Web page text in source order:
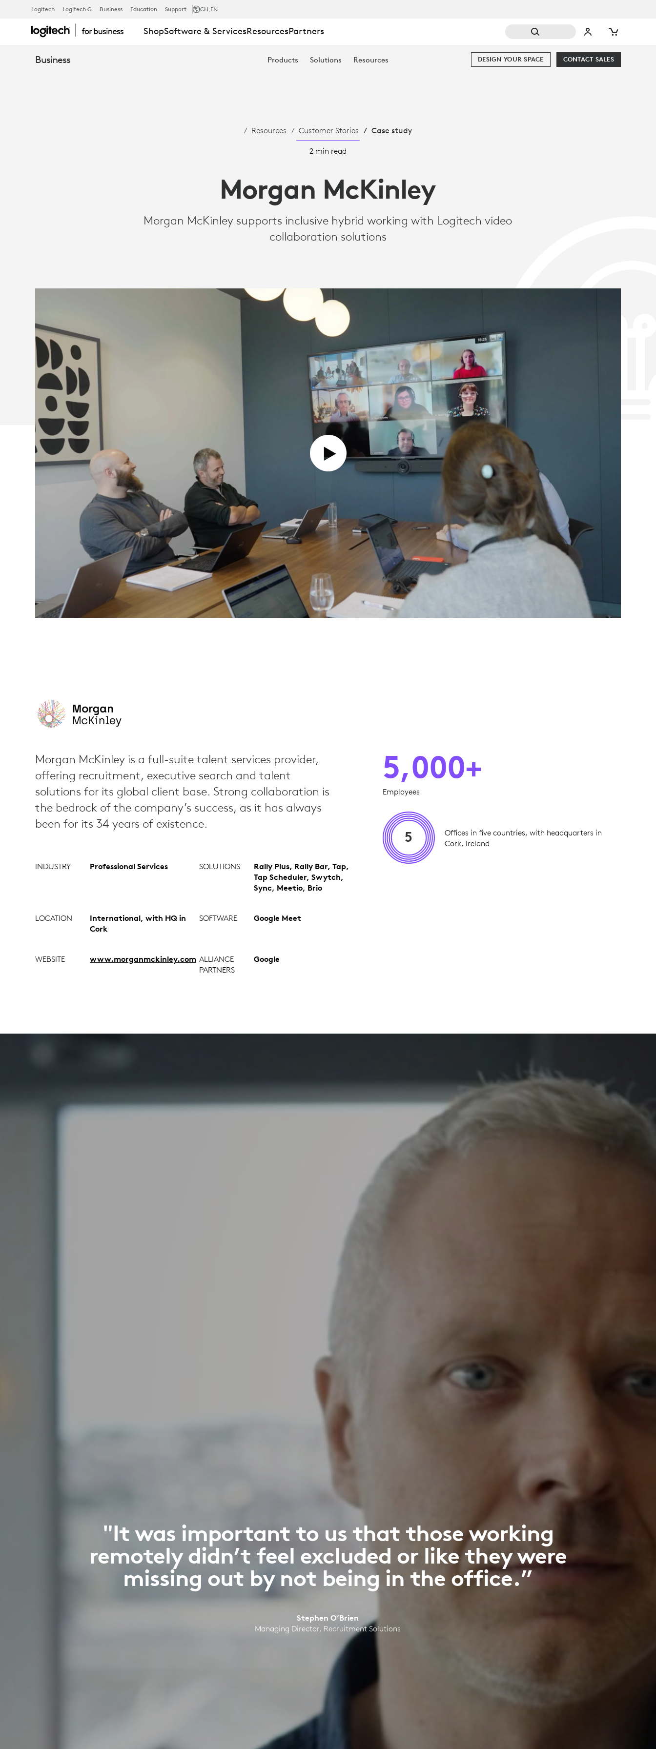
CASE
STUDY:
Logitech Logitech G Business Education Support CH,EN
ShopSoftware & ServicesResourcesPartners
Business Products Solutions Resources CONTACT SALES
DESIGN YOUR SPACE
Resources Customer Stories Case study
2 min read
Morgan McKinley
Morgan McKinley supports inclusive hybrid working with Logitech video
collaboration solutions
Morgan McKinley is a full-suite talent services provider,
offering recruitment, executive search and talent
solutions for its global client base. Strong collaboration is
the bedrock of the company’s success, as it has always
been for its 34 years of existence.
INDUSTRY Professional Services SOLUTIONS
Rally Plus, Rally Bar, Tap,
Tap Scheduler, Swytch,
Sync, Meetio, Brio
LOCATION
International, with HQ in
Cork
SOFTWARE Google Meet
WEBSITE www.morganmckinley.com ALLIANCE
PARTNERS
Google
5,000+
Employees
5
Offices in five countries, with headquarters in
Cork, Ireland
"It was important to us that those working
remotely didn’t feel excluded or like they were
missing out by not being in the office.”
Stephen O’Brien
Managing Director, Recruitment Solutions